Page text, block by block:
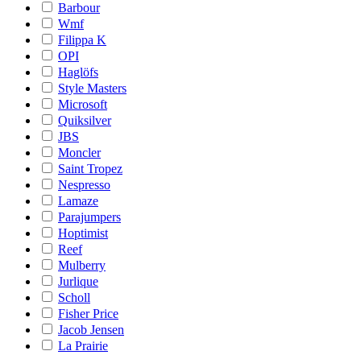
Barbour
Wmf
Filippa K
OPI
Haglöfs
Style Masters
Microsoft
Quiksilver
JBS
Moncler
Saint Tropez
Nespresso
Lamaze
Parajumpers
Hoptimist
Reef
Mulberry
Jurlique
Scholl
Fisher Price
Jacob Jensen
La Prairie